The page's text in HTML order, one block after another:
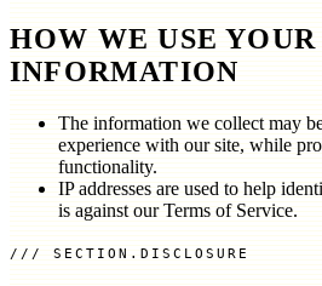
HOW WE USE YOUR
INFORMATION
The information we collect may
experience with our site, while
functionality.
IP addresses are used to help
is against our Terms of Service.
SECTION.DISCLOSURE